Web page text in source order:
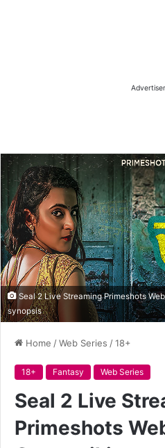
Seal 2 Live Streaming Primeshots
synopsis
Home /Web Series /18+
18+ Fantasy Web Series
Seal 2 Live
Primeshots